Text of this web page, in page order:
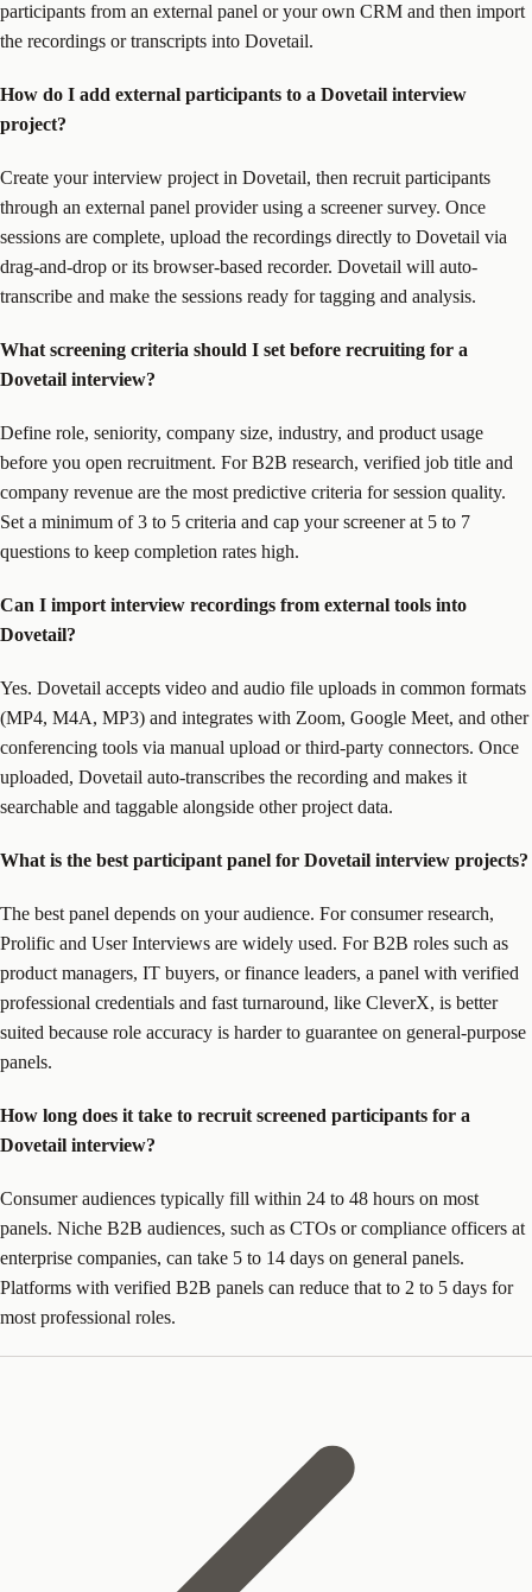
participants from an external panel or your own CRM and then import
the recordings or transcripts into Dovetail.
How do I add external participants to a Dovetail interview
project?
Create your interview project in Dovetail, then recruit participants
through an external panel provider using a screener survey. Once
sessions are complete, upload the recordings directly to Dovetail via
drag-and-drop or its browser-based recorder. Dovetail will auto-
transcribe and make the sessions ready for tagging and analysis.
What screening criteria should I set before recruiting for a
Dovetail interview?
Define role, seniority, company size, industry, and product usage
before you open recruitment. For B2B research, verified job title and
company revenue are the most predictive criteria for session quality.
Set a minimum of 3 to 5 criteria and cap your screener at 5 to 7
questions to keep completion rates high.
Can I import interview recordings from external tools into
Dovetail?
Yes. Dovetail accepts video and audio file uploads in common formats
(MP4, M4A, MP3) and integrates with Zoom, Google Meet, and other
conferencing tools via manual upload or third-party connectors. Once
uploaded, Dovetail auto-transcribes the recording and makes it
searchable and taggable alongside other project data.
What is the best participant panel for Dovetail interview projects?
The best panel depends on your audience. For consumer research,
Prolific and User Interviews are widely used. For B2B roles such as
product managers, IT buyers, or finance leaders, a panel with verified
professional credentials and fast turnaround, like CleverX, is better
suited because role accuracy is harder to guarantee on general-purpose
panels.
How long does it take to recruit screened participants for a
Dovetail interview?
Consumer audiences typically fill within 24 to 48 hours on most
panels. Niche B2B audiences, such as CTOs or compliance officers at
enterprise companies, can take 5 to 14 days on general panels.
Platforms with verified B2B panels can reduce that to 2 to 5 days for
most professional roles.